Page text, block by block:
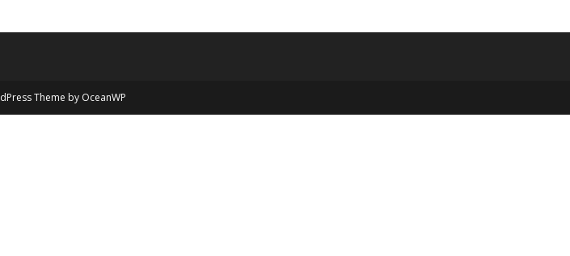
Theme by OceanWP